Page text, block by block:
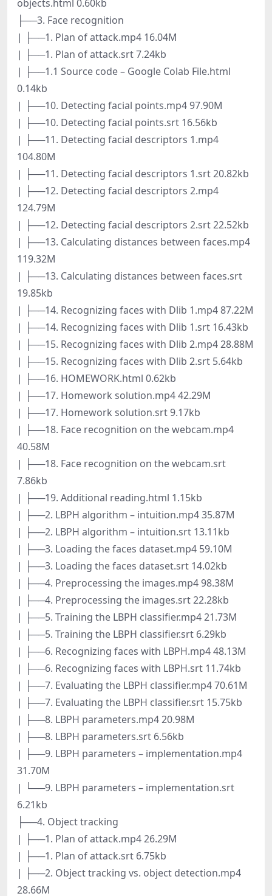
objects.html 0.60kb
├──3. Face recognition
| ├──1. Plan of attack.mp4 16.04M
| ├──1. Plan of attack.srt 7.24kb
| ├──1.1 Source code – Google Colab File.html
0.14kb
| ├──10. Detecting facial points.mp4 97.90M
| ├──10. Detecting facial points.srt 16.56kb
| ├──11. Detecting facial descriptors 1.mp4
104.80M
| ├──11. Detecting facial descriptors 1.srt 20.82kb
| ├──12. Detecting facial descriptors 2.mp4
124.79M
| ├──12. Detecting facial descriptors 2.srt 22.52kb
| ├──13. Calculating distances between faces.mp4
119.32M
| ├──13. Calculating distances between faces.srt
19.85kb
| ├──14. Recognizing faces with Dlib 1.mp4 87.22M
| ├──14. Recognizing faces with Dlib 1.srt 16.43kb
| ├──15. Recognizing faces with Dlib 2.mp4 28.88M
| ├──15. Recognizing faces with Dlib 2.srt 5.64kb
| ├──16. HOMEWORK.html 0.62kb
| ├──17. Homework solution.mp4 42.29M
| ├──17. Homework solution.srt 9.17kb
| ├──18. Face recognition on the webcam.mp4
40.58M
| ├──18. Face recognition on the webcam.srt
7.86kb
| ├──19. Additional reading.html 1.15kb
| ├──2. LBPH algorithm – intuition.mp4 35.87M
| ├──2. LBPH algorithm – intuition.srt 13.11kb
| ├──3. Loading the faces dataset.mp4 59.10M
| ├──3. Loading the faces dataset.srt 14.02kb
| ├──4. Preprocessing the images.mp4 98.38M
| ├──4. Preprocessing the images.srt 22.28kb
| ├──5. Training the LBPH classifier.mp4 21.73M
| ├──5. Training the LBPH classifier.srt 6.29kb
| ├──6. Recognizing faces with LBPH.mp4 48.13M
| ├──6. Recognizing faces with LBPH.srt 11.74kb
| ├──7. Evaluating the LBPH classifier.mp4 70.61M
| ├──7. Evaluating the LBPH classifier.srt 15.75kb
| ├──8. LBPH parameters.mp4 20.98M
| ├──8. LBPH parameters.srt 6.56kb
| ├──9. LBPH parameters – implementation.mp4
31.70M
| └──9. LBPH parameters – implementation.srt
6.21kb
├──4. Object tracking
| ├──1. Plan of attack.mp4 26.29M
| ├──1. Plan of attack.srt 6.75kb
| ├──2. Object tracking vs. object detection.mp4
28.66M